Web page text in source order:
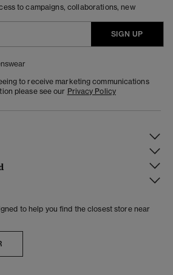
to campaigns, collaborations, new
SIGN UP
to receive marketing communications
please see our Privacy Policy
to help you find the closest store near